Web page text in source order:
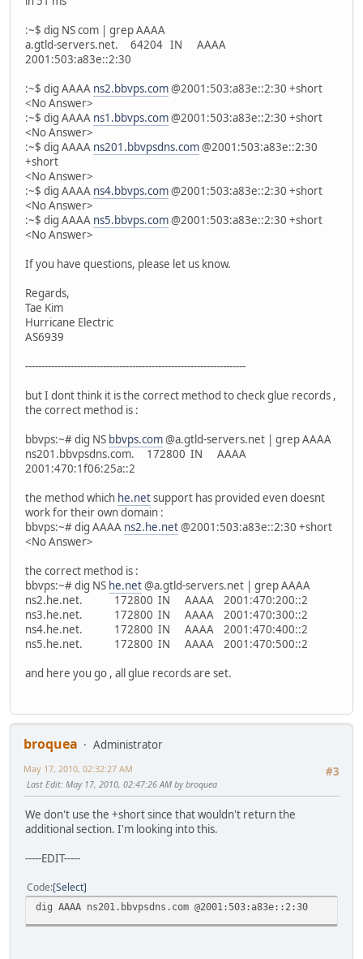
:~$ dig NS com | grep AAAA
a.gtld-servers.net. 64204 IN AAAA
2001:503:a83e::2:30
:~$ dig AAAA ns2.bbvps.com@2001:503:a83e::2:30 +short
<No Answer>
:~$ dig AAAA ns1.bbvps.com@2001:503:a83e::2:30 +short
<No Answer>
:~$ dig AAAA ns201.bbvpsdns.com@2001:503:a83e::2:30
+short
<No Answer>
:~$ dig AAAA ns4.bbvps.com@2001:503:a83e::2:30 +short
<No Answer>
:~$ dig AAAA ns5.bbvps.com@2001:503:a83e::2:30 +short
<No Answer>
If you have questions, please let us know.
Regards,
Tae Kim
Hurricane Electric
AS6939
--------------------------------------------------------------------
but I dont think it is the correct method to check glue records ,
the correct method is :
bbvps:~# dig NS bbvps.com@a.gtld-servers.net | grep AAAA
ns201.bbvpsdns.com. 172800 IN AAAA
2001:470:1f06:25a::2
the method which he.netsupport has provided even doesnt
work for their own domain :
bbvps:~# dig AAAA ns2.he.net@2001:503:a83e::2:30 +short
<No Answer>
the correct method is :
bbvps:~# dig NS he.net@a.gtld-servers.net | grep AAAA
ns2.he.net. 172800 IN AAAA 2001:470:200::2
ns3.he.net. 172800 IN AAAA 2001:470:300::2
ns4.he.net. 172800 IN AAAA 2001:470:400::2
ns5.he.net. 172800 IN AAAA 2001:470:500::2
and here you go , all glue records are set.
broquea
Administrator
#3
May 17, 2010, 02:32:27 AM
Last Edit: May 17, 2010, 02:47:26 AM by broquea
We don't use the +short since that wouldn't return the
additional section. I'm looking into this.
-----EDIT-----
Code Select
dig AAAA ns201.bbvpsdns.com @2001:503:a83e::2:30